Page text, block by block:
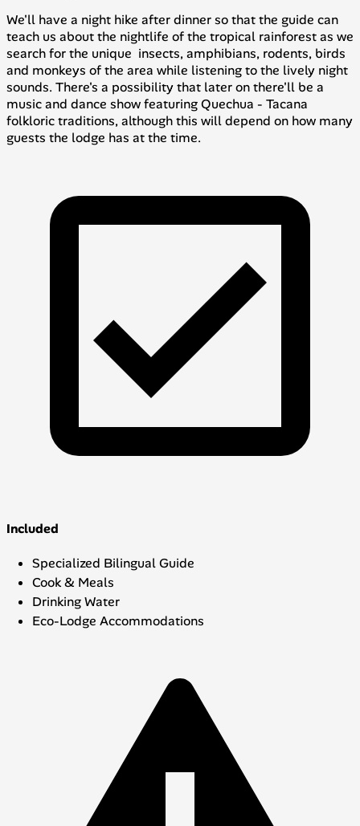
We'll have a night hike after dinner so that the guide can
teach us about the nightlife of the tropical rainforest as we
search for the unique insects, amphibians, rodents, birds
and monkeys of the area while listening to the lively night
sounds. There's a possibility that later on there'll be a
music and dance show featuringQuechua - Tacana
folkloric traditions, although this will depend on how many
guests the lodge has at the time.
Included
Specialized Bilingual Guide
Cook & Meals
Drinking Water
Eco-Lodge Accommodations